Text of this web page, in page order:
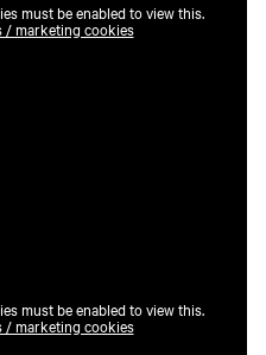
must be enabled to view this.
/ marketing cookies
must be enabled to view this.
/ marketing cookies